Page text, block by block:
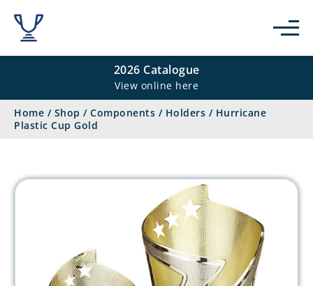
2026 Catalogue
View online here
Home / Shop / Components / Holders / Hurricane
Plastic Cup Gold